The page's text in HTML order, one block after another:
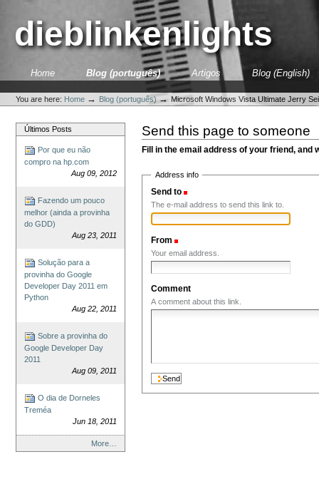
content.
navigation
dieblinkenlights
SectionsHome Blog (português) Artigos Blog (English)
tools
You are here: Home → Blog (português) → Microsoft Windows Vista Ultimate Jerry
Últimos Posts
Por que eu não
compro na hp.com
Aug 09, 2012
Fazendo um pouco
melhor (ainda a provinha
do GDD)
Aug 23, 2011
Solução para a
provinha do Google
Developer Day 2011 em
Python
Aug 22, 2011
Sobre a provinha do
Google Developer Day
2011
Aug 09, 2011
O dia de Dorneles
Treméa
Jun 18, 2011
More…
Send this page to someone
Fill in the email address of your friend, and
Address info
Send to
The e-mail address to send this link to.
From
Your email address.
Comment
A comment about this link.